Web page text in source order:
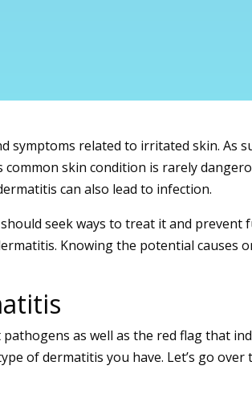
symptoms related to irritated skin. As
skin condition is rarely
can also lead to infection.
seek ways to treat it and
Knowing the potential causes
as well as the red flag that
of dermatitis you have. Let’s go